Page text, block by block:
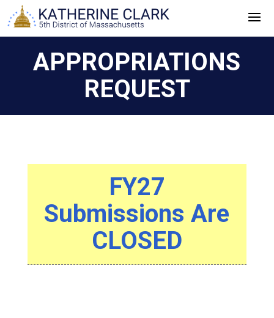
Skip
to
APPROPRIATIONS
REQUEST
FY27
Submissions Are
CLOSED